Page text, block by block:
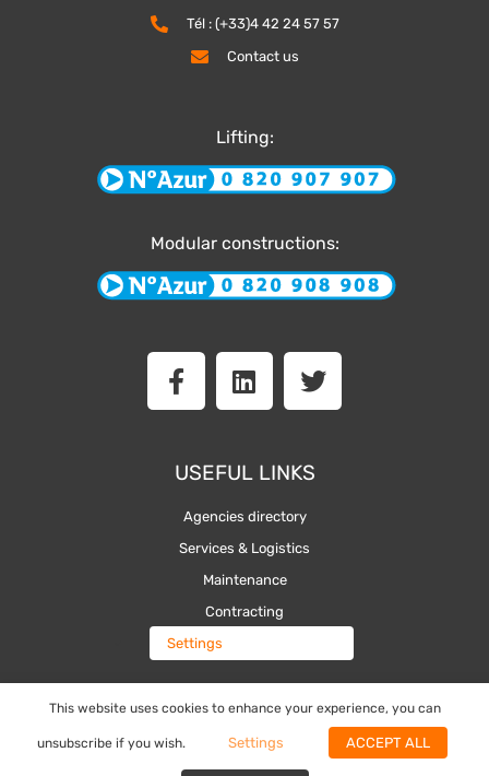
Tél : (+33)4 42 24 57 57
Contact us
Lifting:
Modular constructions:
F
a
c
b
o
o
k
L
i
n
e
d
i
n
T
w
i
t
e
USEFUL LINKS
Agencies directory
Services & Logistics
Maintenance
Contracting
Settings
The Toolbox
This website uses cookies to enhance your experience, you can
unsubscribe if you wish. Settings ACCEPT ALL